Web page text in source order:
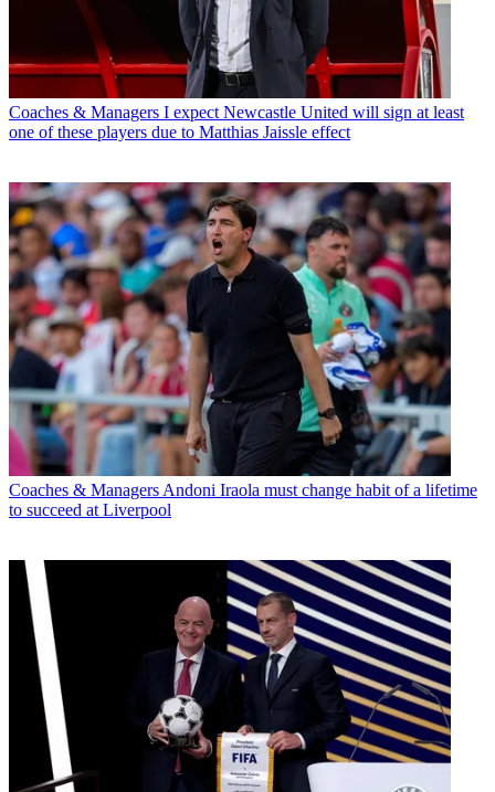
Coaches & Managers I expect Newcastle United will sign at least
one of these players due to Matthias Jaissle effect
Coaches & Managers Andoni Iraola must change habit of a lifetime
to succeed at Liverpool